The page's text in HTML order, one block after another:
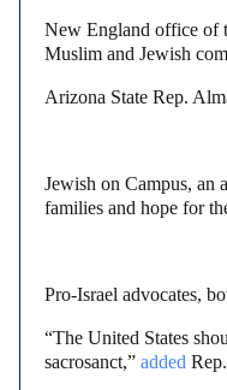
New England office
Muslim and Jewish
Arizona State Rep.
Jewish on Campus, an
families and hope for
Pro-Israel advocates,
“The United States
sacrosanct,”added